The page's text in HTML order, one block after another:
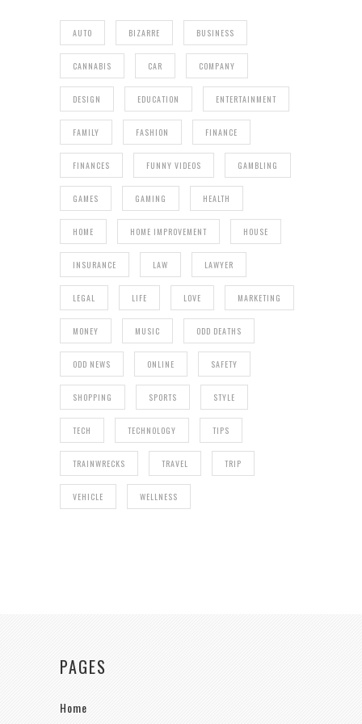
AUTO BIZARRE BUSINESS
CANNABIS CAR COMPANY
DESIGN EDUCATION ENTERTAINMENT
FAMILY FASHION FINANCE
FINANCES FUNNY VIDEOS GAMBLING
GAMES GAMING HEALTH
HOME HOME IMPROVEMENT HOUSE
INSURANCE LAW LAWYER
LEGAL LIFE LOVE MARKETING
MONEY MUSIC ODD DEATHS
ODD NEWS ONLINE SAFETY
SHOPPING SPORTS STYLE
TECH TECHNOLOGY TIPS
TRAINWRECKS TRAVEL TRIP
VEHICLE WELLNESS
PAGES
Home